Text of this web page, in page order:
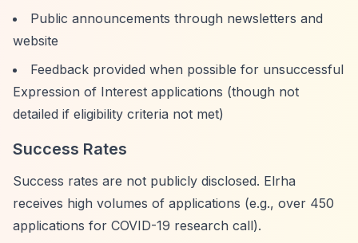
Public announcements through newsletters and
website
Feedback provided when possible for unsuccessful
Expression of Interest applications (though not
detailed if eligibility criteria not met)
Success Rates
Success rates are not publicly disclosed. Elrha
receives high volumes of applications (e.g., over 450
applications for COVID-19 research call).